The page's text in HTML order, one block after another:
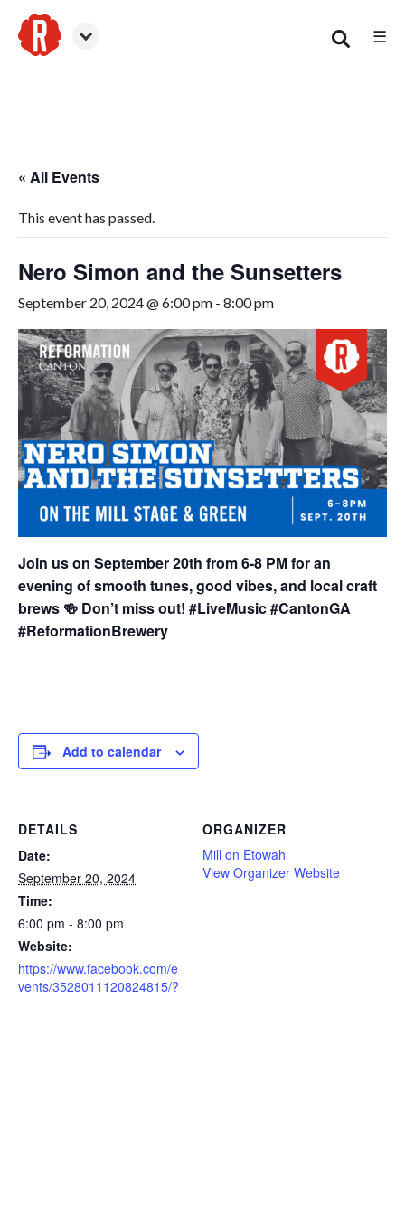
☰
« All Events
This event has passed.
Nero Simon and the Sunsetters
September 20, 2024 @ 6:00 pm - 8:00 pm
Join us on September 20th from 6-8 PM for an
evening of smooth tunes, good vibes, and local craft
brews 🍻 Don’t miss out! #LiveMusic #CantonGA
#ReformationBrewery
Add to calendar
DETAILS
Date:
September 20, 2024
Time:
6:00 pm - 8:00 pm
Website:
https://www.facebook.com/e
vents/3528011120824815/?
ORGANIZER
Mill on Etowah
View Organizer Website